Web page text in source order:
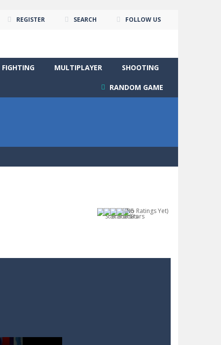
REGISTER SEARCH FOLLOW US
FIGHTING MULTIPLAYER SHOOTING
RANDOM GAME
(No Ratings Yet)